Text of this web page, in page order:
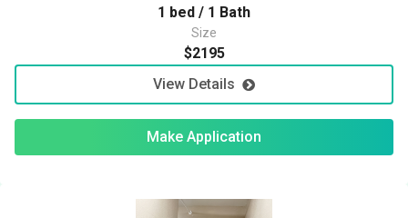
1 bed / 1 Bath
Size
$2195
View Details
Make Application